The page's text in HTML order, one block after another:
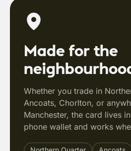
Made for the
Whether you trade in
Ancoats, Chorlton, or
Manchester, the card lives
phone wallet and works